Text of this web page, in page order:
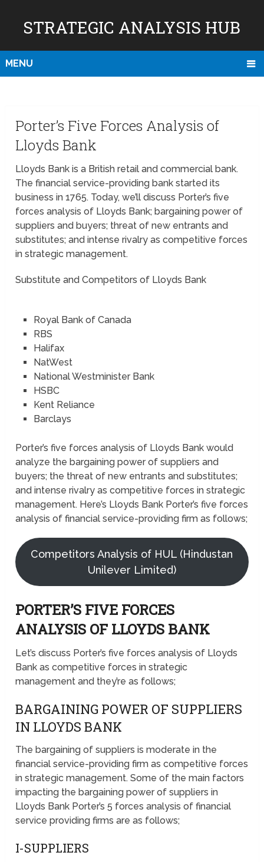
STRATEGIC ANALYSIS HUB
MENU
Porter’s Five Forces Analysis of
Lloyds Bank
Lloyds Bank is a British retail and commercial bank.
The financial service-providing bank started its
business in 1765. Today, we’ll discuss Porter’s five
forces analysis of Lloyds Bank; bargaining power of
suppliers and buyers; threat of new entrants and
substitutes; and intense rivalry as competitive forces
in strategic management.
Substitute and Competitors of Lloyds Bank
Royal Bank of Canada
RBS
Halifax
NatWest
National Westminister Bank
HSBC
Kent Reliance
Barclays
Porter’s five forces analysis of Lloyds Bank would
analyze the bargaining power of suppliers and
buyers; the threat of new entrants and substitutes;
and intense rivalry as competitive forces in strategic
management. Here’s Lloyds Bank Porter’s five forces
analysis of financial service-providing firm as follows;
Competitors Analysis of HUL (Hindustan
Unilever Limited)
PORTER’S FIVE FORCES
ANALYSIS OF LLOYDS BANK
Let’s discuss Porter’s five forces analysis of Lloyds
Bank as competitive forces in strategic
management and they’re as follows;
BARGAINING POWER OF SUPPLIERS
IN LLOYDS BANK
The bargaining of suppliers is moderate in the
financial service-providing firm as competitive forces
in strategic management. Some of the main factors
impacting the bargaining power of suppliers in
Lloyds Bank Porter’s 5 forces analysis of financial
service providing firms are as follows;
I-SUPPLIERS